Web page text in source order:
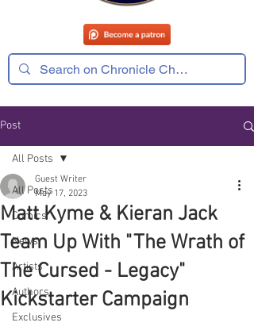
Post
All Posts
Comics
News
Artists
Authors
Exclusives
All Posts
Matt Kyme & Kieran Jack
Team Up With "The Wrath of
The Cursed - Legacy"
Kickstarter Campaign
Guest Writer
May 17, 2023